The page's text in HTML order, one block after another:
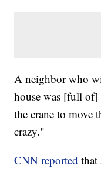
A neighbor who
house was [full
the crane to move
crazy."
CNN reported that